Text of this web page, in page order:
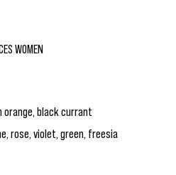
WOMEN
orange, black currant
rose, violet, green, freesia